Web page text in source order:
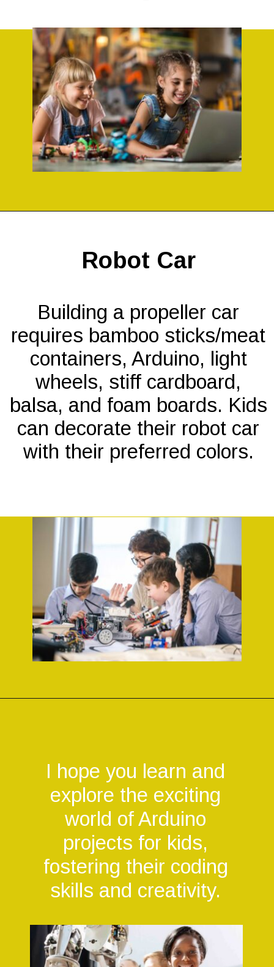
Robot Car
Building a propeller car
requires bamboo sticks/meat
containers, Arduino, light
wheels, stiff cardboard,
balsa, and foam boards. Kids
can decorate their robot car
with their preferred colors.
I hope you learn and
explore the exciting
world of Arduino
projects for kids,
fostering their coding
skills and creativity.